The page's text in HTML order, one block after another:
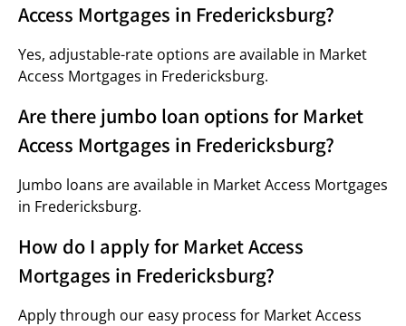
Access Mortgages in Fredericksburg?
Yes, adjustable-rate options are available in Market
Access Mortgages in Fredericksburg.
Are there jumbo loan options for Market
Access Mortgages in Fredericksburg?
Jumbo loans are available in Market Access Mortgages
in Fredericksburg.
How do I apply for Market Access
Mortgages in Fredericksburg?
Apply through our easy process for Market Access